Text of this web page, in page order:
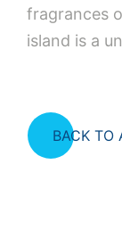
fragrances
island is a
BACK TO